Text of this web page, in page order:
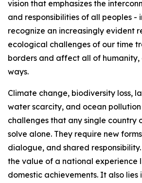
vision that emphasizes the
and responsibilities of all peoples -
recognize an increasingly evident
ecological challenges of our time
borders and affect all of
ways.
Climate change, biodiversity loss,
water scarcity, and ocean
challenges that any single country
solve alone. They require new
dialogue, and shared
the value of a national experience
domestic achievements. It also